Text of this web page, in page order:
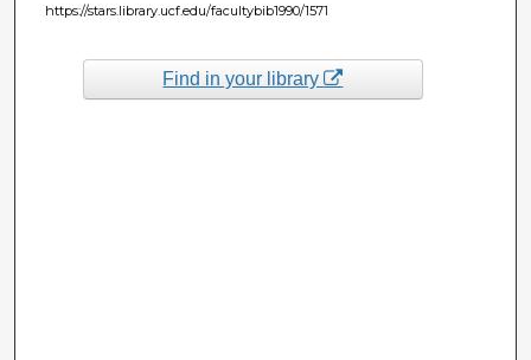
https://stars.library.ucf.edu/facultybib1990/1571
Find in your library